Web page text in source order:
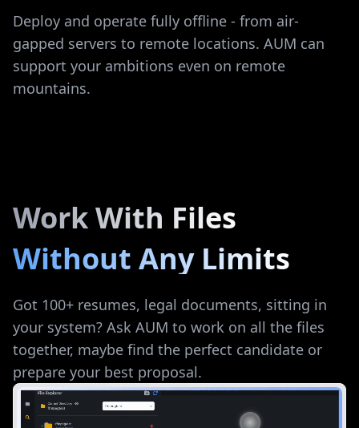
Deploy and operate fully offline - from air-
gapped servers to remote locations. AUM can
support your ambitions even on remote
mountains.
Work With Files
Without Any Limits
Got 100+ resumes, legal documents, sitting in
your system? Ask AUM to work on all the files
together, maybe find the perfect candidate or
prepare your best proposal.